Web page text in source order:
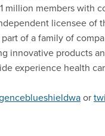
million members with
licensee of
of a family of
innovative products
experience health
or